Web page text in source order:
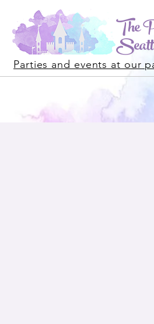
The
Parties and events at our